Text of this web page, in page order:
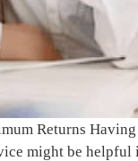
Returns
might be